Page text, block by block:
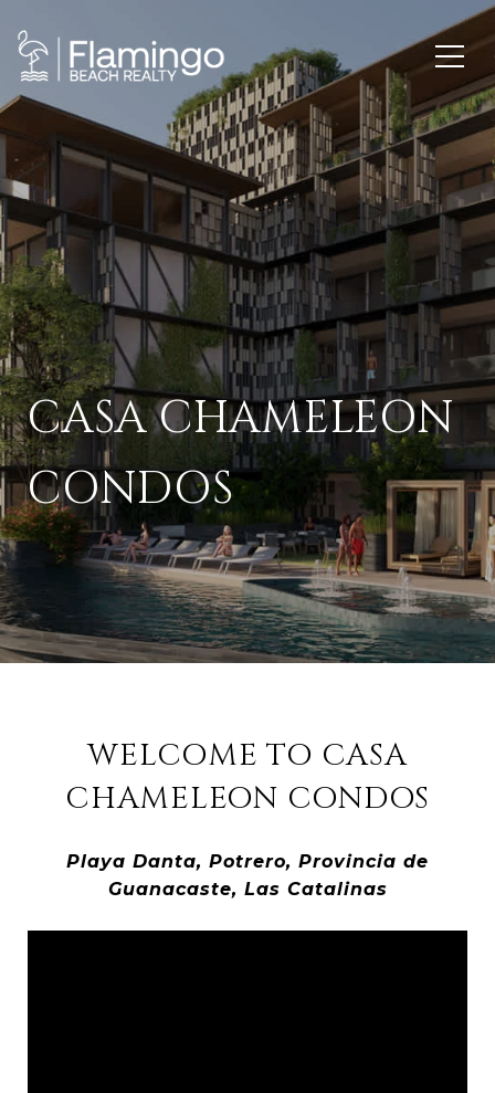
CASA CHAMELEON
CONDOS
WELCOME TO CASA
CHAMELEON CONDOS
Playa Danta, Potrero, Provincia de
Guanacaste, Las Catalinas